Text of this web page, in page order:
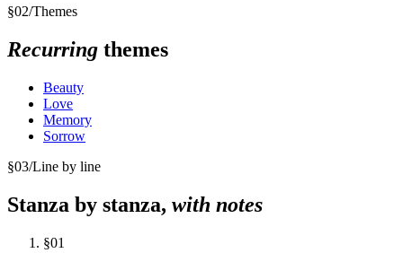
§02/Themes
Recurring themes
Beauty
Love
Memory
Sorrow
§03/Line by line
Stanza by stanza, with notes
§01